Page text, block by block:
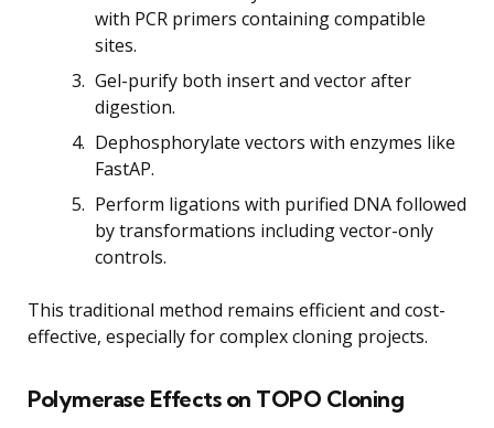
with PCR primers containing compatible
sites.
Gel-purify both insert and vector after
digestion.
Dephosphorylate vectors with enzymes like
FastAP.
Perform ligations with purified DNA followed
by transformations including vector-only
controls.
This traditional method remains efficient and cost-
effective, especially for complex cloning projects.
Polymerase Effects on TOPO Cloning